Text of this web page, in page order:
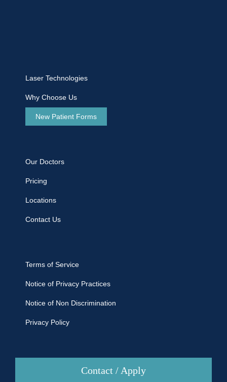
Laser Technologies
Why Choose Us
New Patient Forms
Our Doctors
Pricing
Locations
Contact Us
Terms of Service
Notice of Privacy Practices
Notice of Non Discrimination
Privacy Policy
Contact / Apply